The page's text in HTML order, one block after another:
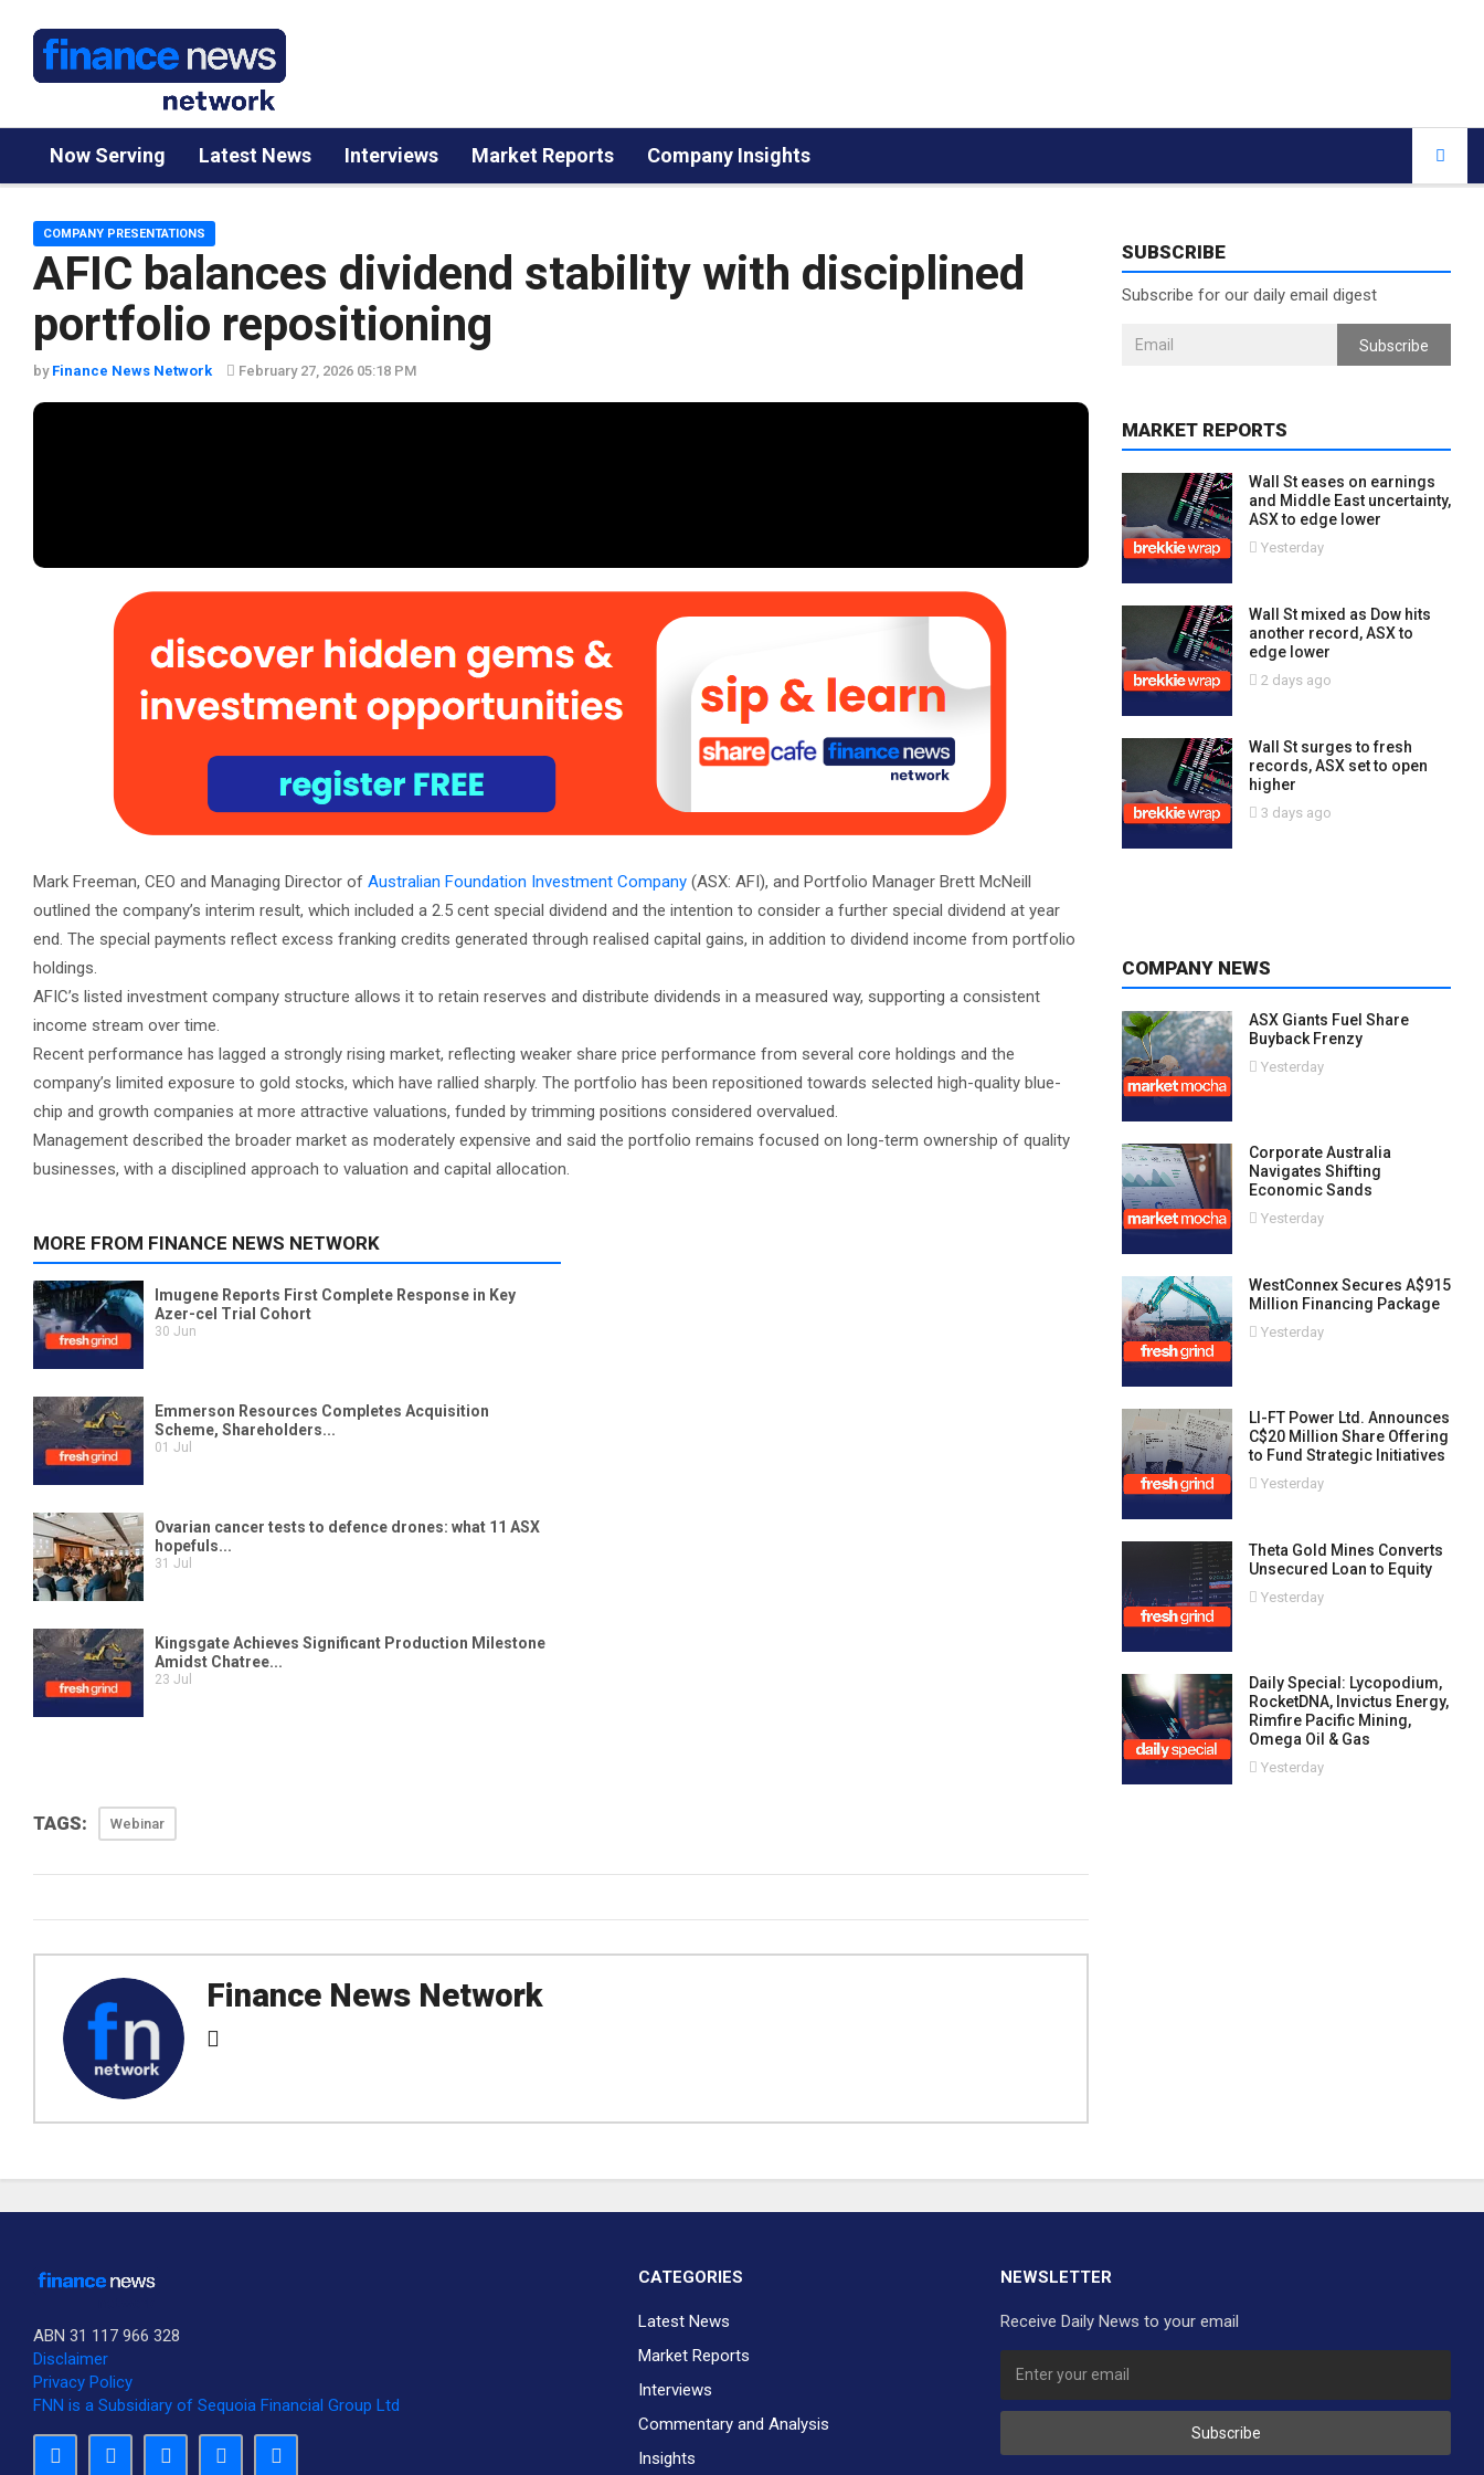
Now Serving Latest News Interviews Market Reports Company Insights
AFIC balances dividend stability with disciplined
portfolio repositioning
COMPANY PRESENTATIONS
by Finance News Network February 27, 2026 05:18 PM
Mark Freeman, CEO and Managing Director of Australian Foundation Investment Company (ASX: AFI), and Portfolio Manager Brett McNeill
outlined the company’s interim result, which included a 2.5 cent special dividend and the intention to consider a further special dividend at year
end. The special payments reflect excess franking credits generated through realised capital gains, in addition to dividend income from portfolio
holdings.
AFIC’s listed investment company structure allows it to retain reserves and distribute dividends in a measured way, supporting a consistent
income stream over time.
Recent performance has lagged a strongly rising market, reflecting weaker share price performance from several core holdings and the
company’s limited exposure to gold stocks, which have rallied sharply. The portfolio has been repositioned towards selected high-quality blue-
chip and growth companies at more attractive valuations, funded by trimming positions considered overvalued.
Management described the broader market as moderately expensive and said the portfolio remains focused on long-term ownership of quality
businesses, with a disciplined approach to valuation and capital allocation.
TAGS: Webinar
Finance News Network
SUBSCRIBE
Subscribe for our daily email digest
Subscribe
MARKET REPORTS
Wall St eases on earnings
and Middle East uncertainty,
ASX to edge lower
Yesterday
Wall St mixed as Dow hits
another record, ASX to
edge lower
2 days ago
Wall St surges to fresh
records, ASX set to open
higher
3 days ago
COMPANY NEWS
ASX Giants Fuel Share
Buyback Frenzy
Yesterday
Corporate Australia
Navigates Shifting
Economic Sands
Yesterday
WestConnex Secures A$915
Million Financing Package
Yesterday
LI-FT Power Ltd. Announces
C$20 Million Share Offering
to Fund Strategic Initiatives
Yesterday
Theta Gold Mines Converts
Unsecured Loan to Equity
Yesterday
Daily Special: Lycopodium,
RocketDNA, Invictus Energy,
Rimfire Pacific Mining,
Omega Oil & Gas
Yesterday
ABN 31 117 966 328
Disclaimer
Privacy Policy
FNN is a Subsidiary of Sequoia Financial Group Ltd
CATEGORIES
Latest News
Market Reports
Interviews
Commentary and Analysis
Insights
NEWSLETTER
Receive Daily News to your email
Subscribe